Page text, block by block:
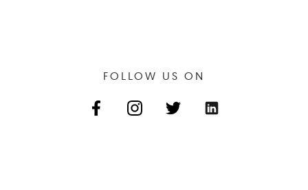
FOLLOW US ON